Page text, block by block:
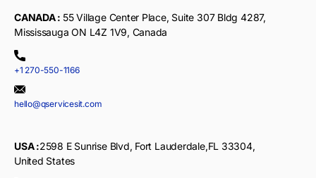
CANADA : 55 Village Center Place, Suite 307 Bldg 4287,
Mississauga ON L4Z 1V9, Canada
+1 270-550-1166
hello@qservicesit.com
USA :2598 E Sunrise Blvd, Fort Lauderdale,FL 33304,
United States